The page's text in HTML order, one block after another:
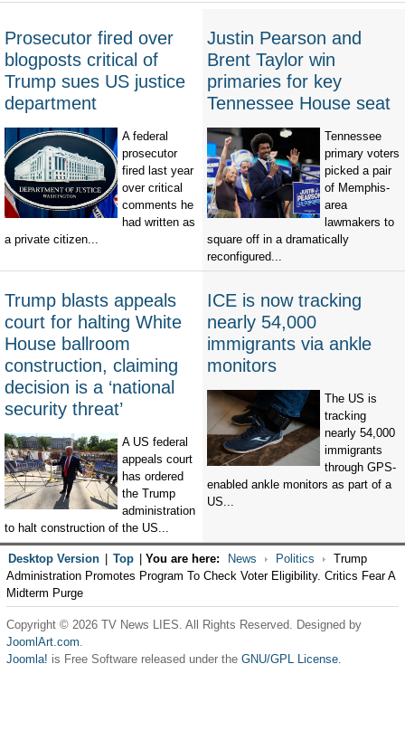
Prosecutor fired over
blogposts critical of
Trump sues US justice
department
A federal
prosecutor
fired last year
over critical
comments he
had written as
a private citizen...
Justin Pearson and
Brent Taylor win
primaries for key
Tennessee House seat
Tennessee
primary voters
picked a pair
of Memphis-
area
lawmakers to
square off in a dramatically
reconfigured...
Trump blasts appeals
court for halting White
House ballroom
construction, claiming
decision is a ‘national
security threat’
A US federal
appeals court
has ordered
the Trump
administration
to halt construction of the US...
ICE is now tracking
nearly 54,000
immigrants via ankle
monitors
The US is
tracking
nearly 54,000
immigrants
through GPS-
enabled ankle monitors as part of a
US...
Desktop Version Top You are here: News Politics
Trump
Administration Promotes Program To Check Voter Eligibility. Critics Fear A
Midterm Purge
Copyright © 2026 TV News LIES. All Rights Reserved. Designed by
JoomlArt.com.
Joomla! is Free Software released under the GNU/GPL License.